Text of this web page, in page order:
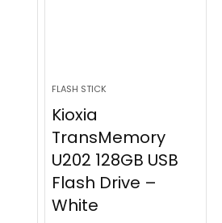
FLASH STICK
Kioxia
TransMemory
U202 128GB USB
Flash Drive –
White